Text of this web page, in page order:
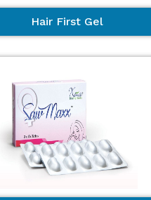
Hair First Gel